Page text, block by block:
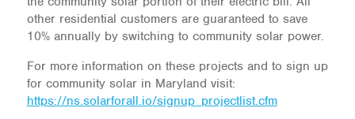
other residential customers are guaranteed to save
10% annually by switching to community solar power.
For more information on these projects and to sign up
for community solar in Maryland visit:
https://ns.solarforall.io/signup_projectlist.cfm